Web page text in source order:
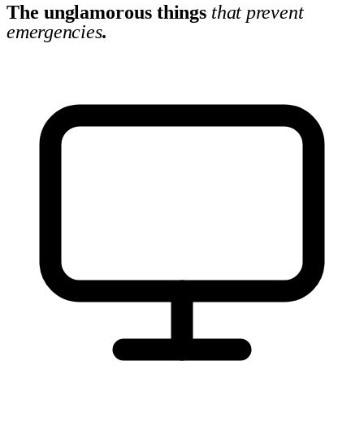
The unglamorous things that prevent
emergencies.